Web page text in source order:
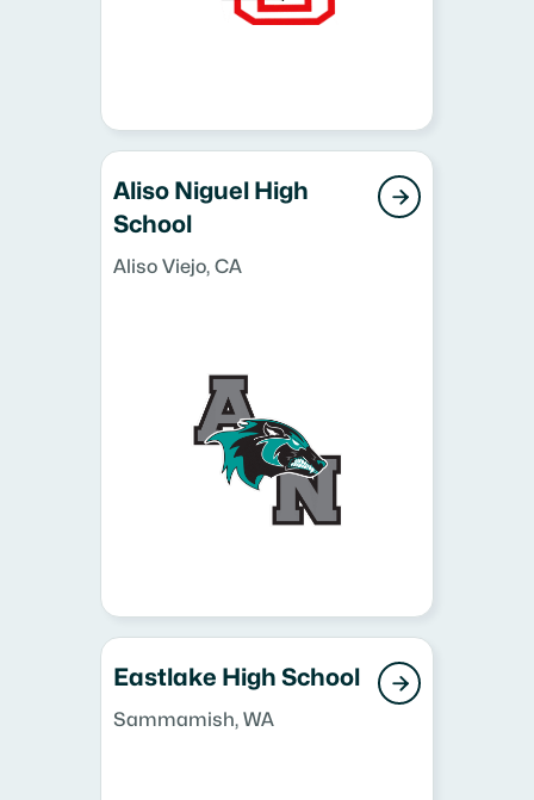
Aliso Niguel High
School
Aliso Viejo, CA

Eastlake High School
Sammamish, WA
